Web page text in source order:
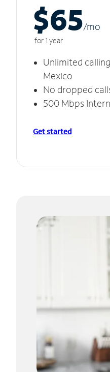
$65/mo
for 1 year
Unlimited
Mexico
No dropped
500 Mbps
Get started